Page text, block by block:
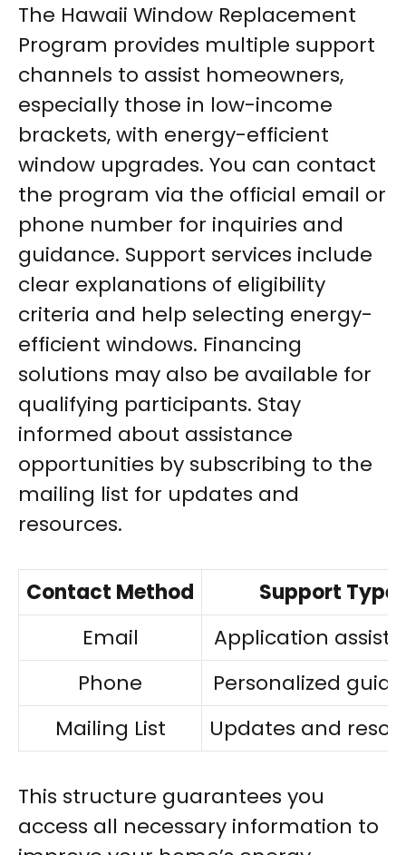
The Hawaii Window Replacement
Program provides multiple support
channels to assist homeowners,
especially those in low-income
brackets, with energy-efficient
window upgrades. You can contact
the program via the official email or
phone number for inquiries and
guidance. Support services include
clear explanations of eligibility
criteria and help selecting energy-
efficient windows. Financing
solutions may also be available for
qualifying participants. Stay
informed about assistance
opportunities by subscribing to the
mailing list for updates and
resources.
Contact Method
Support Type
Email
Application
Phone
Personalized
Mailing List
Updates and
This structure guarantees you
access all necessary information to